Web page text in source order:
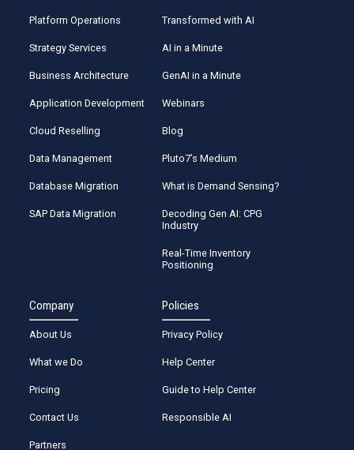
Platform Operations
Strategy Services
Business Architecture
Application Development
Cloud Reselling
Data Management
Database Migration
SAP Data Migration
Transformed with AI
AI in a Minute
GenAI in a Minute
Webinars
Blog
Pluto7’s Medium
What is Demand Sensing?
Decoding Gen AI: CPG
Industry
Real-Time Inventory
Positioning
Company
About Us
What we Do
Pricing
Contact Us
Partners
Policies
Privacy Policy
Help Center
Guide to Help Center
Responsible AI